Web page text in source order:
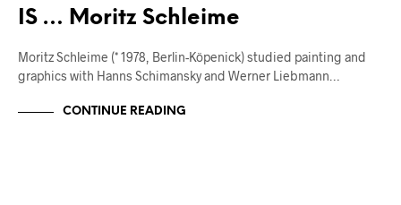
IS … Moritz Schleime
Moritz Schleime (* 1978, Berlin-Köpenick) studied painting and
graphics with Hanns Schimansky and Werner Liebmann…
CONTINUE READING